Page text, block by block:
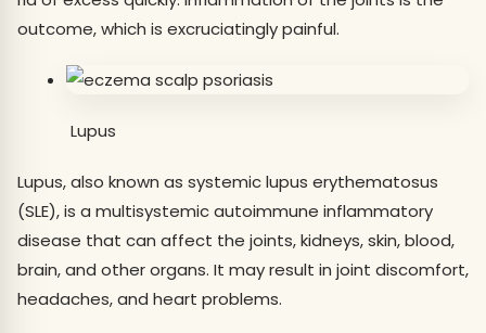
outcome, which is excruciatingly painful.
Lupus
Lupus, also known as systemic lupus erythematosus
(SLE), is a multisystemic autoimmune inflammatory
disease that can affect the joints, kidneys, skin, blood,
brain, and other organs. It may result in joint discomfort,
headaches, and heart problems.